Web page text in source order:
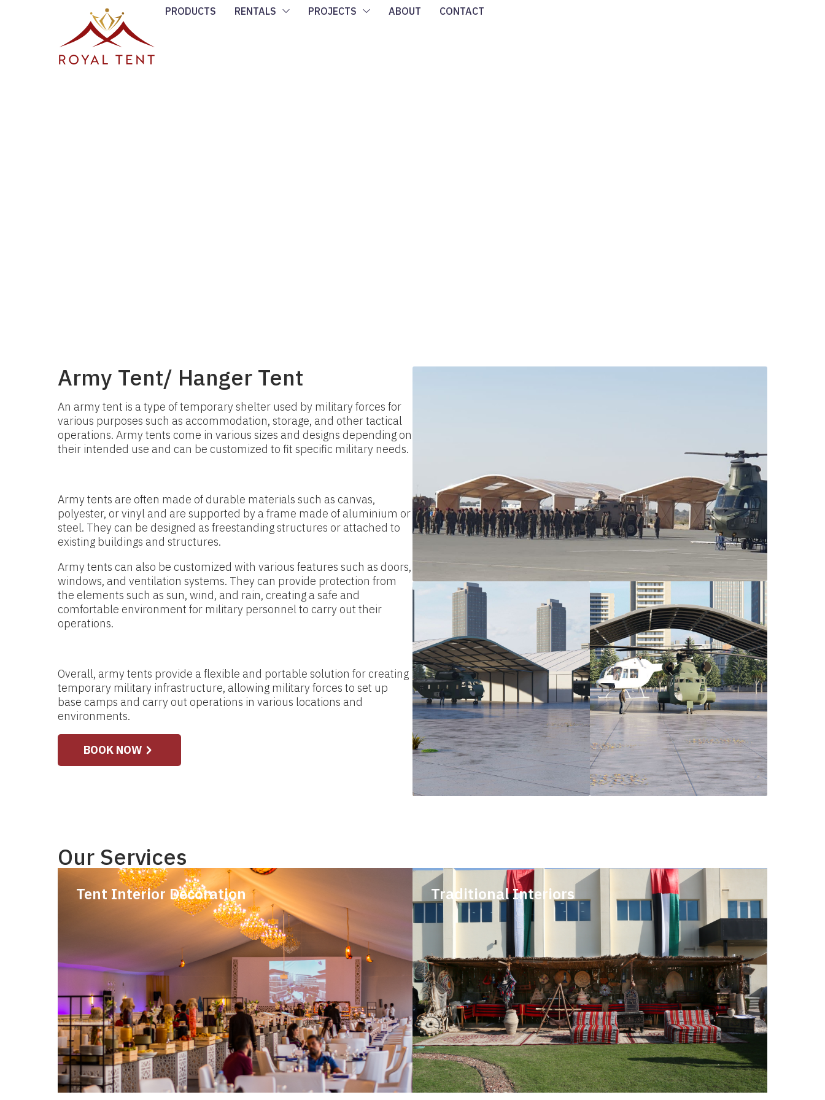
PRODUCTS RENTALS PROJECTS ABOUT CONTACT
Army Tent/ Hanger Tent
An army tent is a type of temporary shelter used by military forces for
various purposes such as accommodation, storage, and other tactical
operations. Army tents come in various sizes and designs depending on
their intended use and can be customized to fit specific military needs.
Army tents are often made of durable materials such as canvas,
polyester, or vinyl and are supported by a frame made of aluminium or
steel. They can be designed as freestanding structures or attached to
existing buildings and structures.
Army tents can also be customized with various features such as doors,
windows, and ventilation systems. They can provide protection from
the elements such as sun, wind, and rain, creating a safe and
comfortable environment for military personnel to carry out their
operations.
Overall, army tents provide a flexible and portable solution for creating
temporary military infrastructure, allowing military forces to set up
base camps and carry out operations in various locations and
environments.
BOOK NOW